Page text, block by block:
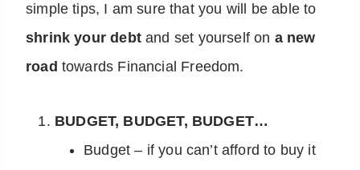
simple tips, I am sure that you will be able to
shrink your debtand set yourself on a new
road towards Financial Freedom.
BUDGET, BUDGET, BUDGET…
Budget – if you can’t afford to buy it